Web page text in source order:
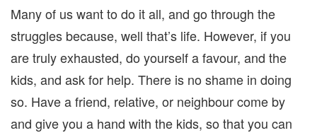
Many of us want to do it all, and go through the
struggles because, well that’s life. However, if you
are truly exhausted, do yourself a favour, and the
kids, and ask for help. There is no shame in doing
so. Have a friend, relative, or neighbour come by
and give you a hand with the kids, so that you can